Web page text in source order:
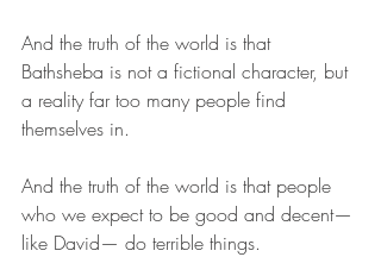
And the truth of the world is that
Bathsheba is not a fictional character, but
a reality far too many people find
themselves in.
And the truth of the world is that people
who we expect to be good and decent—
like David— do terrible things.